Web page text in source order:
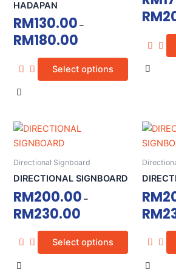
HADAPAN
RM130.00 –
RM180.00
Select options
variants.
The
options
may
chosen
page
RMThe
may
page
Directional Signboard
DIRECTIONAL SIGNBOARD
RM200.00 –
RM230.00
Select options
This
product
has
The
options
may
be
RM
RM
This
has
The
may
be